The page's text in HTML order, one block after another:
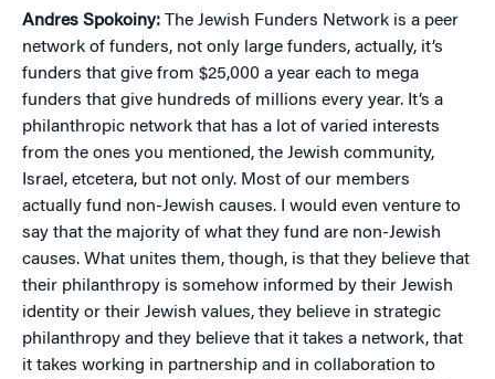
Andres Spokoiny: The Jewish Funders Network is a peer
network of funders, not only large funders, actually, it’s
funders that give from $25,000 a year each to mega
funders that give hundreds of millions every year. It’s a
philanthropic network that has a lot of varied interests
from the ones you mentioned, the Jewish community,
Israel, etcetera, but not only. Most of our members
actually fund non-Jewish causes. I would even venture to
say that the majority of what they fund are non-Jewish
causes. What unites them, though, is that they believe that
their philanthropy is somehow informed by their Jewish
identity or their Jewish values, they believe in strategic
philanthropy and they believe that it takes a network, that
it takes working in partnership and in collaboration to